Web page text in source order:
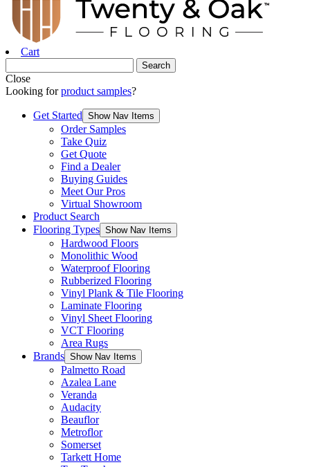
Cart
Close
Looking forproduct samples?
Get Started Show Nav Items
Order Samples
Take Quiz
Get Quote
Find a Dealer
Buying Guides
Meet Our Pros
Virtual Showroom
Product Search
Flooring Types Show Nav Items
Hardwood Floors
Monolithic Wood
Waterproof Flooring
Rubberized Flooring
Vinyl Plank & Tile Flooring
Laminate Flooring
Vinyl Sheet Flooring
VCT Flooring
Area Rugs
Brands Show Nav Items
Palmetto Road
Azalea Lane
Veranda
Audacity
Beauflor
Metroflor
Somerset
Tarkett Home